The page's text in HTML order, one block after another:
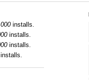
installs.
installs.
installs.